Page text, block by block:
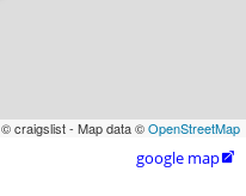
© craigslist - Map data ©OpenStreetMap
google map